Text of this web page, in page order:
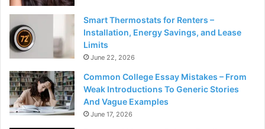
Smart Thermostats for Renters –
Installation, Energy Savings, and Lease
Limits
June 22, 2026
Common College Essay Mistakes – From
Weak Introductions To Generic Stories
And Vague Examples
June 17, 2026